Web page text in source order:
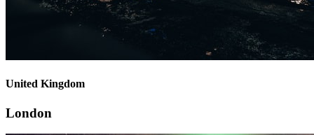
United Kingdom
London